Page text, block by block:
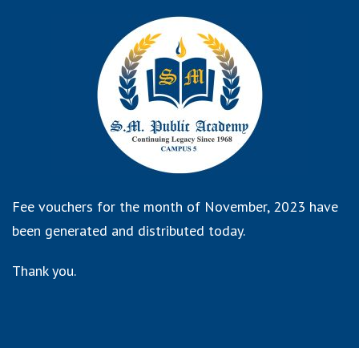
Fee vouchers for the month of November, 2023 have
been generated and distributed today.
Thank you.